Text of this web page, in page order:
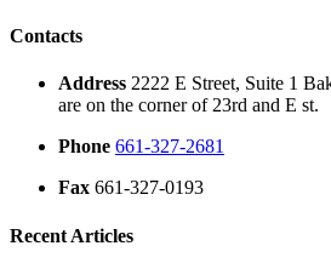
Contacts
Address 2222 E Street, Suite 1
are on the corner of 23rd and E st.
Phone 661-327-2681
Fax 661-327-0193
Recent Articles